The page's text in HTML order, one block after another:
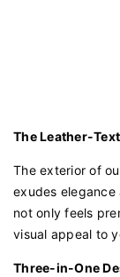
The Leather-
The exterior of
exudes
not only feels
visual appeal to
Three-in-One